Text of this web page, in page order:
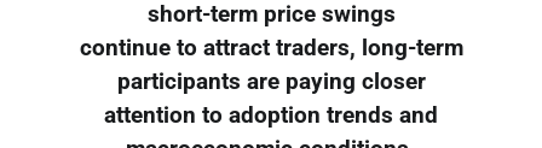
short-term price swings
continue to attract traders, long-term
participants are paying closer
attention to adoption trends and